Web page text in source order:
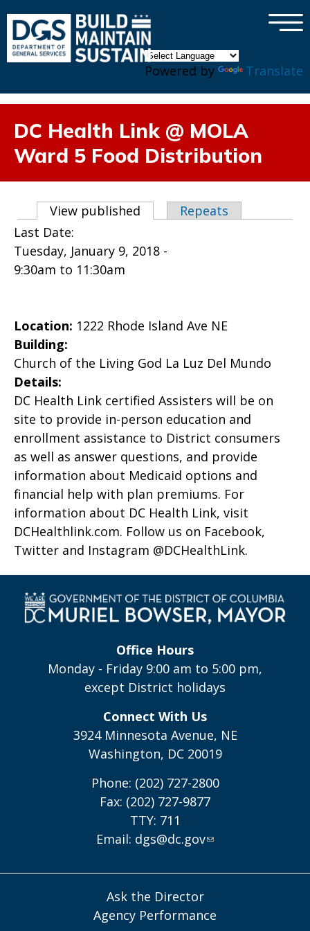
Powered by Translate
×
DC Health Link @ MOLA
Ward 5 Food Distribution
Primary tabs
View published (active tab)
Repeats
Last Date:
Tuesday, January 9, 2018 -
9:30am to 11:30am
Location: 1222 Rhode Island Ave NE
Building:
Church of the Living God La Luz Del Mundo
Details:
DC Health Link certified Assisters will be on
site to provide in-person education and
enrollment assistance to District consumers
as well as answer questions, and provide
information about Medicaid options and
financial help with plan premiums. For
information about DC Health Link, visit
DCHealthlink.com. Follow us on Facebook,
Twitter and Instagram @DCHealthLink.
Office Hours
Monday - Friday 9:00 am to 5:00 pm,
except District holidays
Connect With Us
3924 Minnesota Avenue, NE
Washington, DC 20019
Phone: (202) 727-2800
Fax: (202) 727-9877
TTY: 711
Email: dgs@dc.gov
Ask the Director
Agency Performance